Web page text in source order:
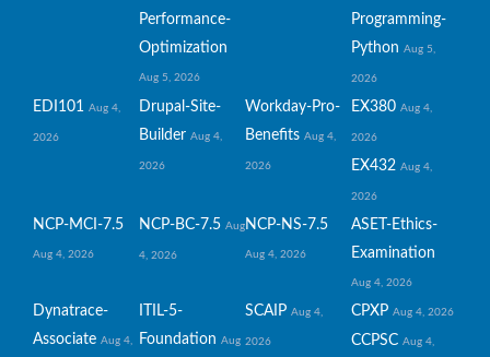
Performance-
Optimization
Aug 5, 2026
Programming-
Python Aug 5,
2026
EDI101 Aug 4,
2026
Drupal-Site-
Builder Aug 4,
2026
Workday-Pro-
Benefits Aug 4,
2026
EX380 Aug 4,
2026
EX432 Aug 4,
2026
NCP-MCI-7.5
Aug 4, 2026
NCP-BC-7.5 Aug
4, 2026
NCP-NS-7.5
Aug 4, 2026
ASET-Ethics-
Examination
Aug 4, 2026
Dynatrace-
Associate Aug 4,
ITIL-5-
Foundation Aug
SCAIP Aug 4,
2026
CPXP Aug 4, 2026
CCPSC Aug 4,